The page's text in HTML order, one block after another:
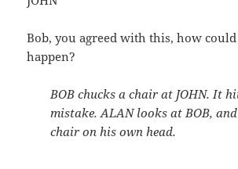
Bob, you agreed with this, how
happen?
BOB chucks a chair at JOHN. It
mistake. ALAN looks at BOB,
chair on his own head.